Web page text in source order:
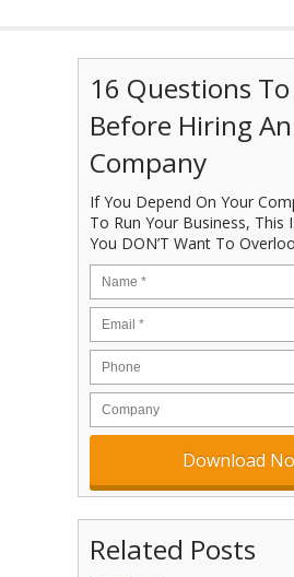
16 Questions
Before Hiring
Company
If You Depend On Your
To Run Your Business, This
You DON’T Want To
Related Posts